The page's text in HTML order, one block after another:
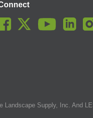
Supply, Inc. And